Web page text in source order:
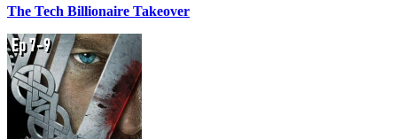
The Tech Billionaire Takeover